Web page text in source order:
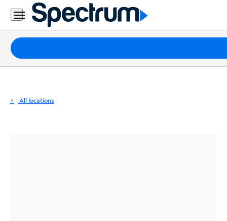
Residential
Business
Packages
Internet
All locations